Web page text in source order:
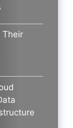
Their